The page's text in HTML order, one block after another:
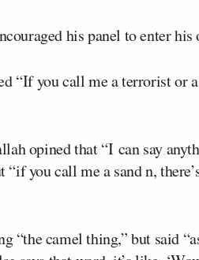
his panel to enter his
“If you call me a terrorist or
opined that “I can say
“if you call me a sand n,
“the camel thing,” but said